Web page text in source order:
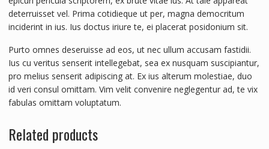
deterruisset vel. Prima cotidieque ut per, magna democritum
inciderint in ius. Ius doctus iriure te, ei placerat posidonium sit.
Purto omnes deseruisse ad eos, ut nec ullum accusam fastidii.
Ius cu veritus senserit intellegebat, sea ex nusquam suscipiantur,
pro melius senserit adipiscing at. Ex ius alterum molestiae, duo
id veri consul omittam. Vim velit convenire neglegentur ad, te vix
fabulas omittam voluptatum.
Related products